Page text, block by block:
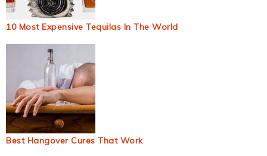
10 Most Expensive Tequilas In The World
Best Hangover Cures That Work